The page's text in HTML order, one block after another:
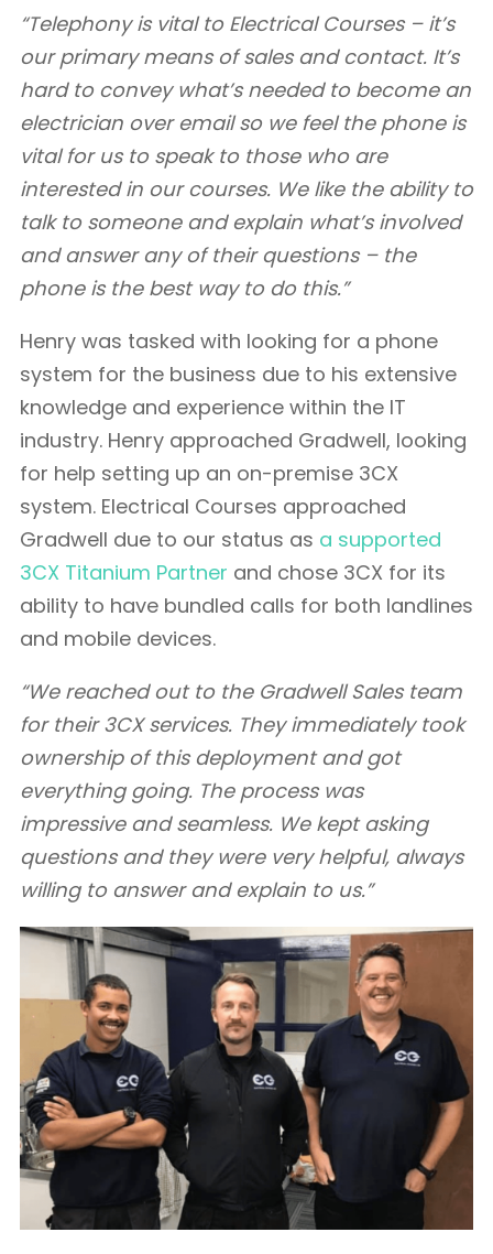
“Telephony is vital to Electrical Courses – it’s
our primary means of sales and contact. It’s
hard to convey what’s needed to become an
electrician over email so we feel the phone is
vital for us to speak to those who are
interested in our courses. We like the ability to
talk to someone and explain what’s involved
and answer any of their questions – the
phone is the best way to do this.”
Henry was tasked with looking for a phone
system for the business due to his extensive
knowledge and experience within the IT
industry. Henry approached Gradwell, looking
for help setting up an on-premise 3CX
system. Electrical Courses approached
Gradwell due to our status as a supported
3CX Titanium Partner and chose 3CX for its
ability to have bundled calls for both landlines
and mobile devices.
“We reached out to the Gradwell Sales team
for their 3CX services. They immediately took
ownership of this deployment and got
everything going. The process was
impressive and seamless. We kept asking
questions and they were very helpful, always
willing to answer and explain to us.”